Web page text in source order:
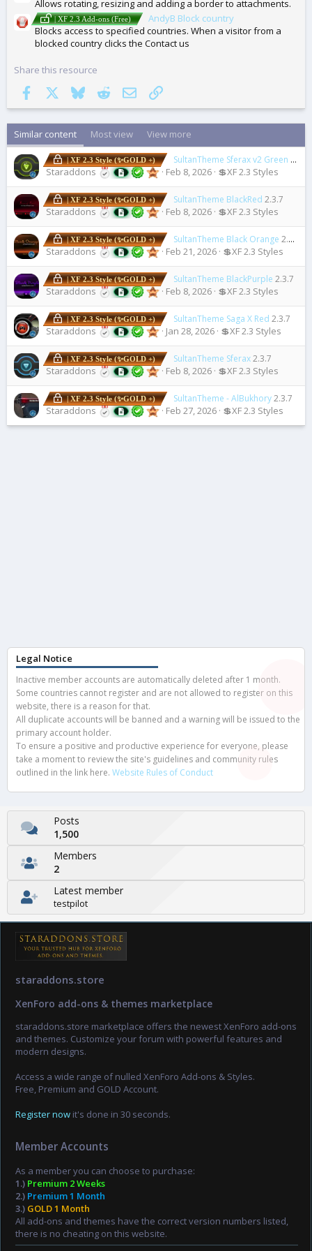
Allows rotating, resizing and adding a border to attachments.
| XF 2.3 Add-ons (Free)
AndyB Block country
Blocks access to specified countries. When a visitor from a
blocked country clicks the Contact us
Share this resource
Facebook
BlueskyRedditEmail Link
Similar content Most view View more
| XF 2.3 Style (✨GOLD +) SultanTheme Sferax v2 Green 2.3.7
Staraddons Feb 8, 2026 💲XF 2.3 Styles
| XF 2.3 Style (✨GOLD +) SultanTheme BlackRed 2.3.7
Staraddons Feb 8, 2026 💲XF 2.3 Styles
| XF 2.3 Style (✨GOLD +) SultanTheme Black Orange 2.3.7
Staraddons Feb 21, 2026 💲XF 2.3 Styles
| XF 2.3 Style (✨GOLD +) SultanTheme BlackPurple 2.3.7
Staraddons Feb 8, 2026 💲XF 2.3 Styles
| XF 2.3 Style (✨GOLD +) SultanTheme Saga X Red 2.3.7
Staraddons Jan 28, 2026 💲XF 2.3 Styles
| XF 2.3 Style (✨GOLD +) SultanTheme Sferax2.3.7
Staraddons Feb 8, 2026 💲XF 2.3 Styles
| XF 2.3 Style (✨GOLD +) SultanTheme - AlBukhory2.3.7
Staraddons Feb 27, 2026 💲XF 2.3 Styles
Legal Notice
Inactive member accounts are automatically deleted after 1 month.
Some countries cannot register and are not allowed to register on this
website, there is a reason for that.
All duplicate accounts will be banned and a warning will be issued to the
primary account holder.
To ensure a positive and productive experience for everyone, please
take a moment to review the site's guidelines and community rules
outlined in the link here. Website Rules of Conduct
Posts
1,500
Members
2
Latest member
testpilot
staraddons.store
XenForo add-ons & themes marketplace
staraddons.store marketplace offers the newest XenForo add-ons
and themes. Customize your forum with powerful features and
modern designs.
Access a wide range of nulled XenForo Add-ons & Styles.
Free, Premium and GOLD Account.
Register now it's done in 30 seconds.
Member Accounts
As a member you can choose to purchase:
1.) Premium 2 Weeks
2.) Premium 1 Month
3.) GOLD 1 Month
All add-ons and themes have the correct version numbers listed,
there is no cheating on this website.